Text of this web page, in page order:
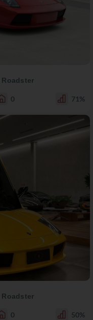
Roadster
0 71%
Roadster
0 50%